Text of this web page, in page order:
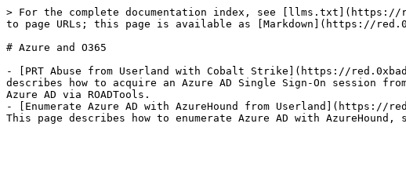
> For the complete documentation index, see [llms.txt](https://
to page URLs; this page is available as [Markdown](https://
# Azure and O365
- [PRT Abuse from Userland with Cobalt Strike](https://
describes how to acquire an Azure AD Single Sign-On session
Azure AD via ROADTools.
- [Enumerate Azure AD with AzureHound from Userland](https://